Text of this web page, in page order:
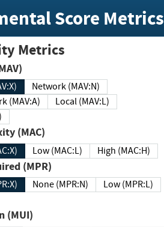
Score Metrics
Metrics
(MAV)
Network (MAV:N)
(MAV:A)
Local (MAV:L)
(MAC)
Low (MAC:L) High (MAC:H)
Required (MPR)
None (MPR:N)
Low (MPR:L)
(MUI)